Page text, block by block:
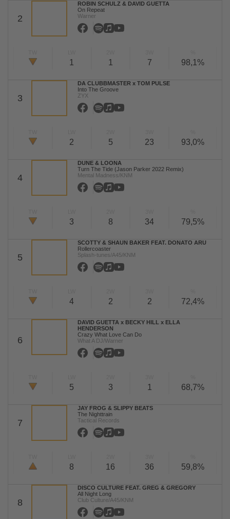
2
ROBIN SCHULZ & DAVID GUETTA
On Repeat
Warner
1 1 7 98,1%
3
DA CLUBBMASTER x TOM PULSE
Into The Groove
ZYX
2 5 23 93,0%
4
DUNE & LOONA
Turn The Tide (Jason Parker 2022 Remix)
Mental Madness/KNM
3 8 34 79,5%
5
SCOTTY & SHAUN BAKER FEAT. DONATO ARU
Rollercoaster
Splash-tunes/A45/KNM
4 2 2 72,4%
6
DAVID GUETTA x BECKY HILL x ELLA
HENDERSON
Crazy What Love Can Do
What A DJ/Warner
5 3 1 68,7%
7
JAY FROG & SLIPPY BEATS
The Nighttrain
Tactical Records
8 16 36 59,8%
8
DISCO CULTURE FEAT. GREG & GREGORY
All Night Long
Club Culture/A45/KNM